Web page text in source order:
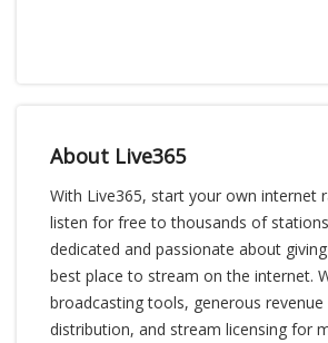
About Live365
With Live365, start your own internet
listen for free to thousands of
dedicated and passionate about
best place to stream on the internet.
broadcasting tools, generous revenue
distribution, and stream licensing for